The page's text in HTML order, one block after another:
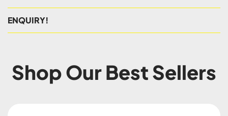
ENQUIRY!
Shop Our Best Sellers